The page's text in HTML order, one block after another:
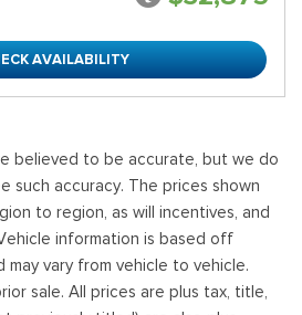
AVAILABILITY
believed to be accurate, but we do
such accuracy. The prices shown
to region, as will incentives, and
information is based off
vary from vehicle to vehicle.
sale. All prices are plus tax, title,